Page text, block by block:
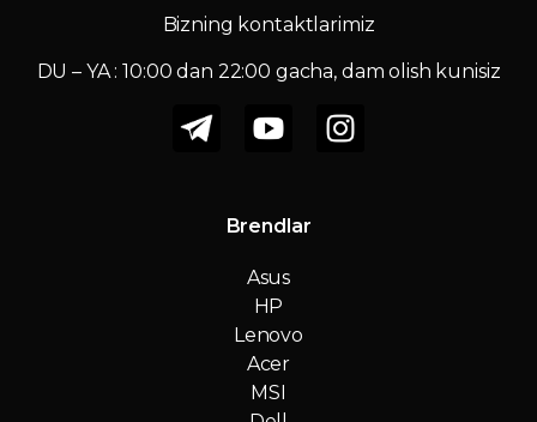
Bizning kontaktlarimiz
DU – YA : 10:00 dan 22:00 gacha, dam olish kunisiz
Brendlar
Asus
HP
Lenovo
Acer
MSI